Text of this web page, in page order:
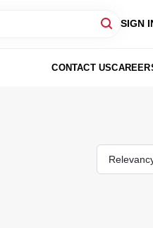
SIGN
CONTACT US